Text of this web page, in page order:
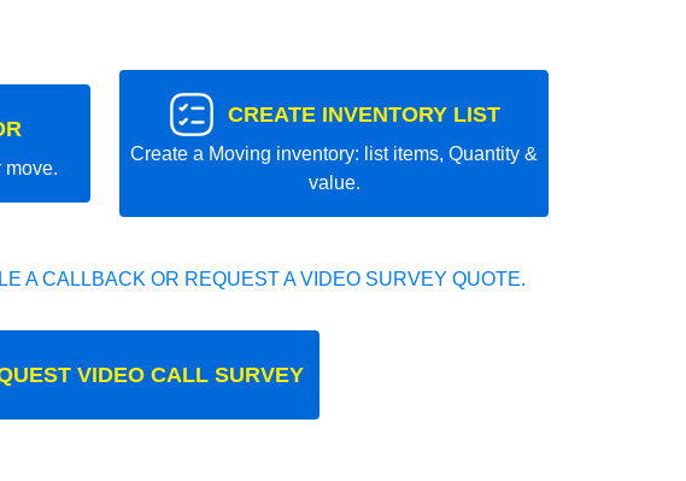
move.
CREATE INVENTORY LIST
Create a Moving inventory: list items, Quantity &
value.
A CALLBACK OR REQUEST A VIDEO SURVEY QUOTE.
VIDEO CALL SURVEY